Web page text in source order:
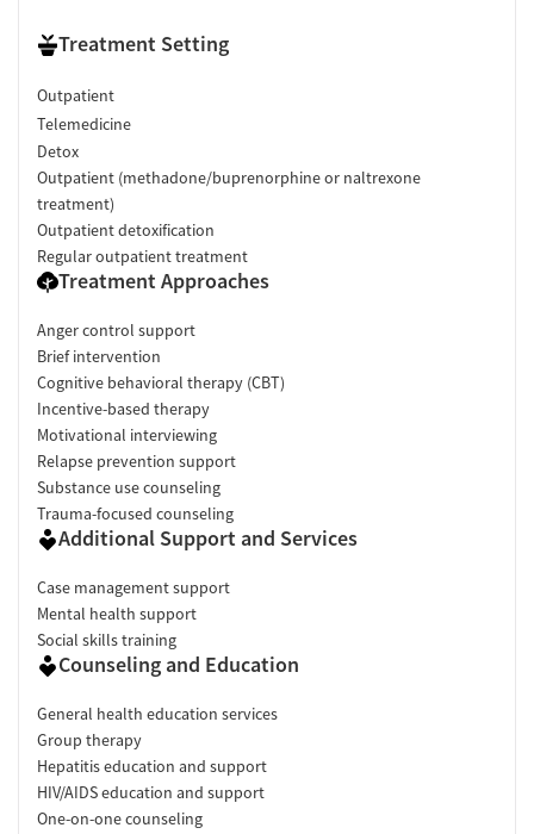
Treatment Setting
Outpatient
Telemedicine
Detox
Outpatient (methadone/buprenorphine or naltrexone
treatment)
Outpatient detoxification
Regular outpatient treatment
Treatment Approaches
Anger control support
Brief intervention
Cognitive behavioral therapy (CBT)
Incentive-based therapy
Motivational interviewing
Relapse prevention support
Substance use counseling
Trauma-focused counseling
Additional Support and Services
Case management support
Mental health support
Social skills training
Counseling and Education
General health education services
Group therapy
Hepatitis education and support
HIV/AIDS education and support
One-on-one counseling